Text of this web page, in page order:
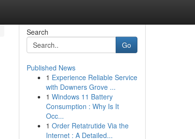
Search
Go
Published News
1 Experience Reliable Service
with Downers Grove ...
1 Windows 11 Battery
Consumption : Why Is It
Occ...
1 Order Retatrutide Via the
Internet : A Detailed...